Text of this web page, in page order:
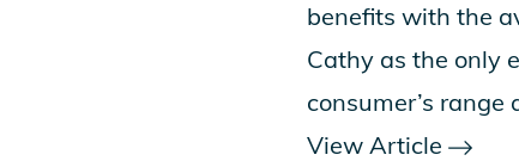
benefits with the
Cathy as the only
consumer’s range
View Article